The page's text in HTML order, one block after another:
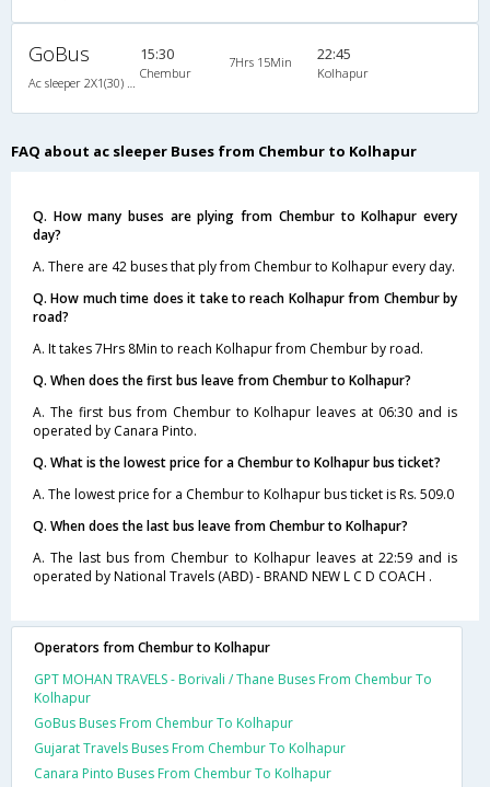
GoBus 15:30
Chembur
7Hrs 15Min 22:45
Kolhapur
FAQ about ac sleeper Buses from Chembur to Kolhapur
Q. How many buses are plying from Chembur to Kolhapur every
day?
A. There are 42 buses that ply from Chembur to Kolhapur every day.
Q. How much time does it take to reach Kolhapur from Chembur by
road?
A. It takes 7Hrs 8Min to reach Kolhapur from Chembur by road.
Q. When does the first bus leave from Chembur to Kolhapur?
A. The first bus from Chembur to Kolhapur leaves at 06:30 and is
operated by Canara Pinto.
Q. What is the lowest price for a Chembur to Kolhapur bus ticket?
A. The lowest price for a Chembur to Kolhapur bus ticket is Rs. 509.0
Q. When does the last bus leave from Chembur to Kolhapur?
A. The last bus from Chembur to Kolhapur leaves at 22:59 and is
operated by National Travels (ABD) - BRAND NEW L C D COACH .
Operators from Chembur to Kolhapur
GPT MOHAN TRAVELS - Borivali / Thane Buses From Chembur To
Kolhapur
GoBus Buses From Chembur To Kolhapur
Gujarat Travels Buses From Chembur To Kolhapur
Canara Pinto Buses From Chembur To Kolhapur